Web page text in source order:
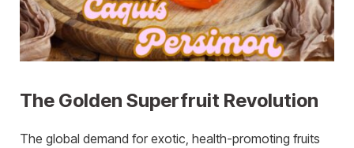
The Golden Superfruit Revolution
The global demand for exotic, health-promoting fruits